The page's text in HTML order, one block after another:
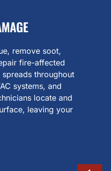
remove soot,
fire-affected
throughout
systems, and
locate and
leaving your